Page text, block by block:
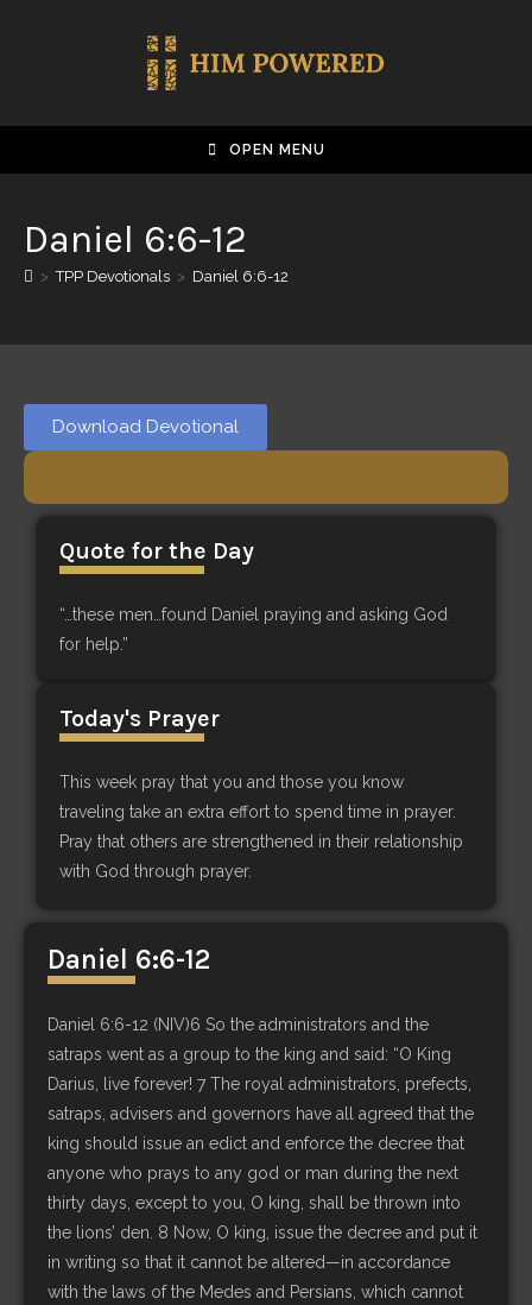
OPEN MENU
Daniel 6:6-12
> TPP Devotionals > Daniel 6:6-12
Download Devotional
Quote for the Day
“…these men…found Daniel praying and asking God
for help.”
Today's Prayer
This week pray that you and those you know
traveling take an extra effort to spend time in prayer.
Pray that others are strengthened in their relationship
with God through prayer.
Daniel 6:6-12
Daniel 6:6-12 (NIV)6 So the administrators and the
satraps went as a group to the king and said: “O King
Darius, live forever! 7 The royal administrators, prefects,
satraps, advisers and governors have all agreed that the
king should issue an edict and enforce the decree that
anyone who prays to any god or man during the next
thirty days, except to you, O king, shall be thrown into
the lions’ den. 8 Now, O king, issue the decree and put it
in writing so that it cannot be altered—in accordance
with the laws of the Medes and Persians, which cannot